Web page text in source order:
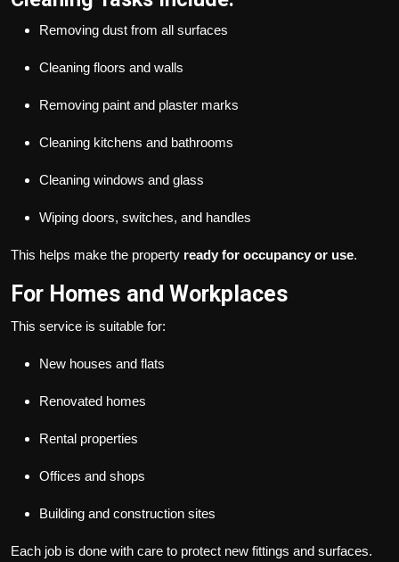
Removing dust from all surfaces
Cleaning floors and walls
Removing paint and plaster marks
Cleaning kitchens and bathrooms
Cleaning windows and glass
Wiping doors, switches, and handles
This helps make the property ready for occupancy or use.
For Homes and Workplaces
This service is suitable for:
New houses and flats
Renovated homes
Rental properties
Offices and shops
Building and construction sites
Each job is done with care to protect new fittings and surfaces.